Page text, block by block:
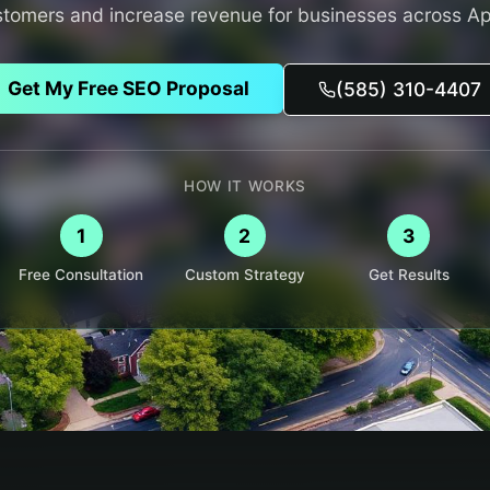
and increase revenue for businesses across
Get My Free SEO Proposal (585) 310-4407
HOW IT WORKS
1
Free Consultation
2
Custom Strategy
3
Get Results